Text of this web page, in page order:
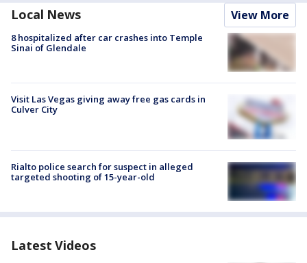
Local News View More
8 hospitalized after car crashes into Temple
Sinai of Glendale
Visit Las Vegas giving away free gas cards in
Culver City
Rialto police search for suspect in alleged
targeted shooting of 15-year-old
Latest Videos